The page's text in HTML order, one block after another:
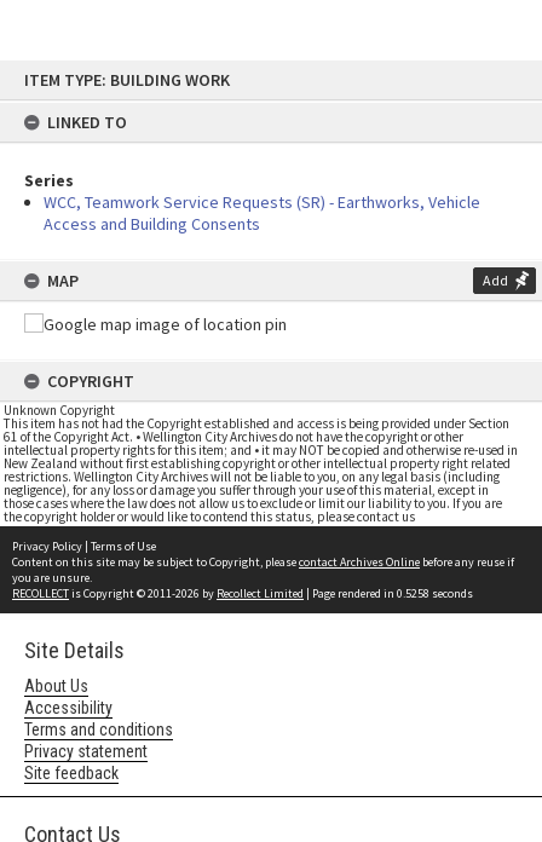
content
ITEM TYPE: BUILDING WORK
LINKED TO
Series
WCC, Teamwork Service Requests (SR) - Earthworks, Vehicle
Access and Building Consents
MAP Add
COPYRIGHT
Unknown Copyright
This item has not had the Copyright established and access is being provided under Section
61 of the Copyright Act. • Wellington City Archives do not have the copyright or other
intellectual property rights for this item; and • it may NOT be copied and otherwise re-used in
New Zealand without first establishing copyright or other intellectual property right related
restrictions. Wellington City Archives will not be liable to you, on any legal basis (including
negligence), for any loss or damage you suffer through your use of this material, except in
those cases where the law does not allow us to exclude or limit our liability to you. If you are
the copyright holder or would like to contend this status, please contact us
Privacy Policy | Terms of Use
Content on this site may be subject to Copyright, pleasecontact Archives Online before any reuse if
you are unsure.
RECOLLECTis Copyright © 2011-2026 by Recollect Limited | Page rendered in 0.5258 seconds
Site Details
About Us
Accessibility
Terms and conditions
Privacy statement
Site feedback
Contact Us